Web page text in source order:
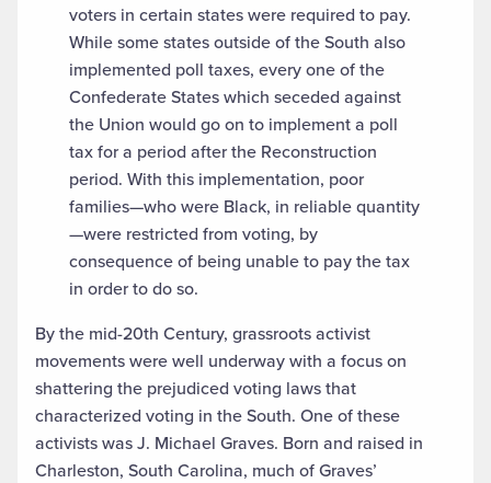
voters in certain states were required to pay.
While some states outside of the South also
implemented poll taxes, every one of the
Confederate States which seceded against
the Union would go on to implement a poll
tax for a period after the Reconstruction
period. With this implementation, poor
families—who were Black, in reliable quantity
—were restricted from voting, by
consequence of being unable to pay the tax
in order to do so.
By the mid-20th Century, grassroots activist
movements were well underway with a focus on
shattering the prejudiced voting laws that
characterized voting in the South. One of these
activists was J. Michael Graves. Born and raised in
Charleston, South Carolina, much of Graves’